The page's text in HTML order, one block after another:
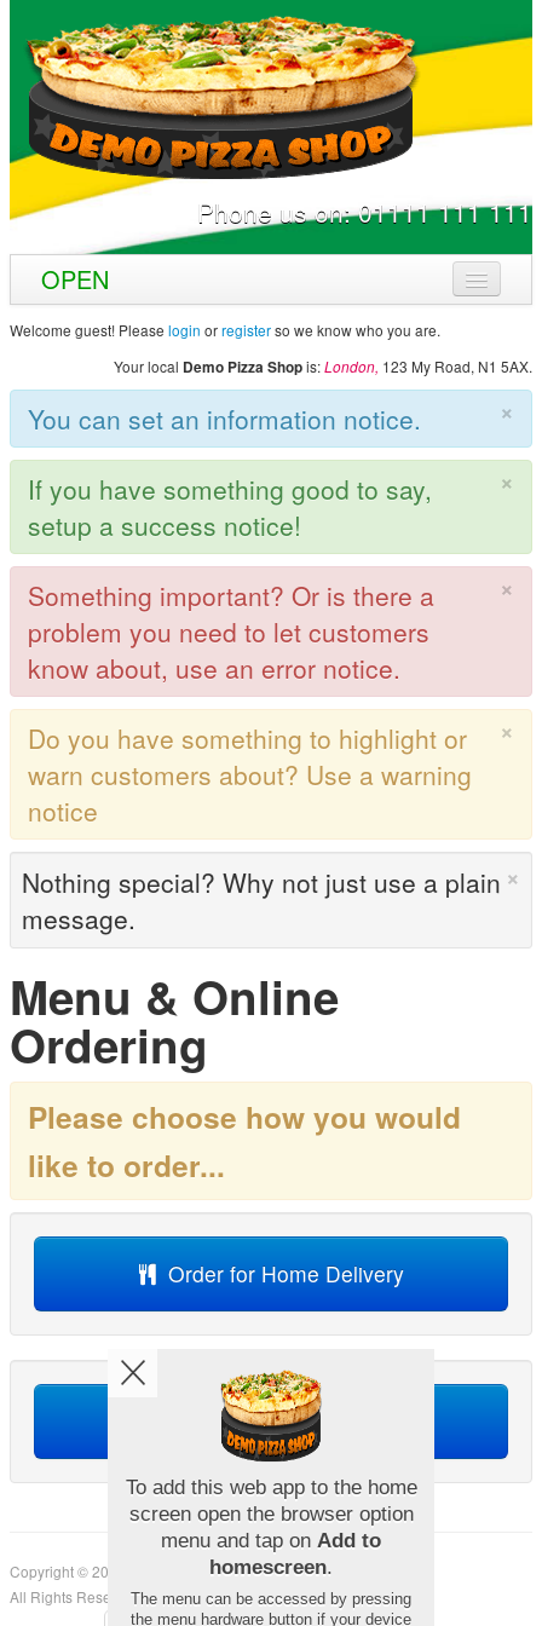
Phone us on: 01111 111 111
OPEN
Home
Menu & Ordering
Members
Welcome guest! Please login orregisterso we know who you are.
Your local Demo Pizza Shopis:London, 123 My Road, N1 5AX.
×
You can set an information notice.
×
If you have something good to say,
setup a success notice!
×
Something important? Or is there a
problem you need to let customers
know about, use an error notice.
×
Do you have something to highlight or
warn customers about? Use a warning
notice
×
Nothing special? Why not just use a plain
message.
Menu & Online
Ordering
Please choose how you would
like to order...
Order for Home Delivery
Order for Collection
Copyright © 2026
Demo Pizza Shop
All Rights Reserved.Help, Policies, Terms & Conditions.